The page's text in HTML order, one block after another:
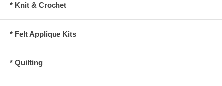
* Knit & Crochet
* Felt Applique Kits
* Quilting